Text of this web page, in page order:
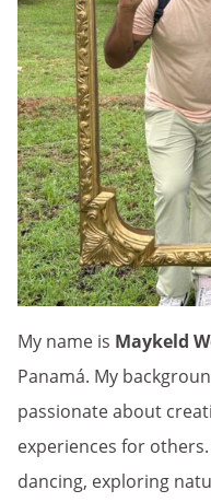
My name is Maykeld
Panamá. My
passionate about
experiences for
dancing, exploring